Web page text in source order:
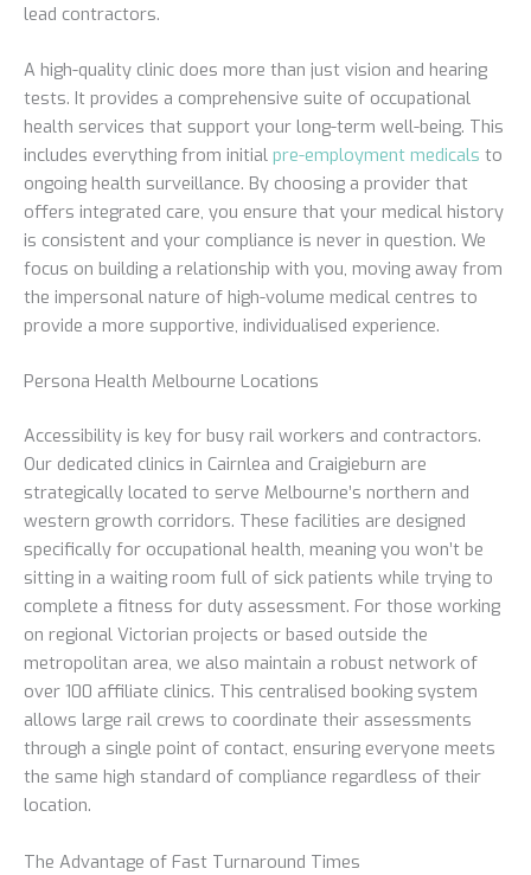
lead contractors.
A high-quality clinic does more than just vision and hearing
tests. It provides a comprehensive suite of occupational
health services that support your long-term well-being. This
includes everything from initial pre-employment medicals to
ongoing health surveillance. By choosing a provider that
offers integrated care, you ensure that your medical history
is consistent and your compliance is never in question. We
focus on building a relationship with you, moving away from
the impersonal nature of high-volume medical centres to
provide a more supportive, individualised experience.
Persona Health Melbourne Locations
Accessibility is key for busy rail workers and contractors.
Our dedicated clinics in Cairnlea and Craigieburn are
strategically located to serve Melbourne’s northern and
western growth corridors. These facilities are designed
specifically for occupational health, meaning you won’t be
sitting in a waiting room full of sick patients while trying to
complete a fitness for duty assessment. For those working
on regional Victorian projects or based outside the
metropolitan area, we also maintain a robust network of
over 100 affiliate clinics. This centralised booking system
allows large rail crews to coordinate their assessments
through a single point of contact, ensuring everyone meets
the same high standard of compliance regardless of their
location.
The Advantage of Fast Turnaround Times